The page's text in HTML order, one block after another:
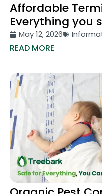
Affordable
Everything you
May 12, 2026
READ MORE